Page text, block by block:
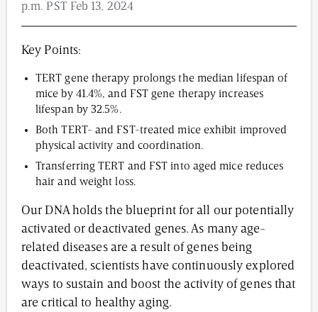
p.m. PST Feb 13, 2024
Key Points:
TERT gene therapy prolongs the median lifespan of
mice by 41.4%, and FST gene therapy increases
lifespan by 32.5%.
Both TERT- and FST-treated mice exhibit improved
physical activity and coordination.
Transferring TERT and FST into aged mice reduces
hair and weight loss.
Our DNA holds the blueprint for all our potentially
activated or deactivated genes. As many age-
related diseases are a result of genes being
deactivated, scientists have continuously explored
ways to sustain and boost the activity of genes that
are critical to healthy aging.